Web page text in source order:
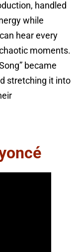
handled
while
hear every
moments.
became
stretching it into